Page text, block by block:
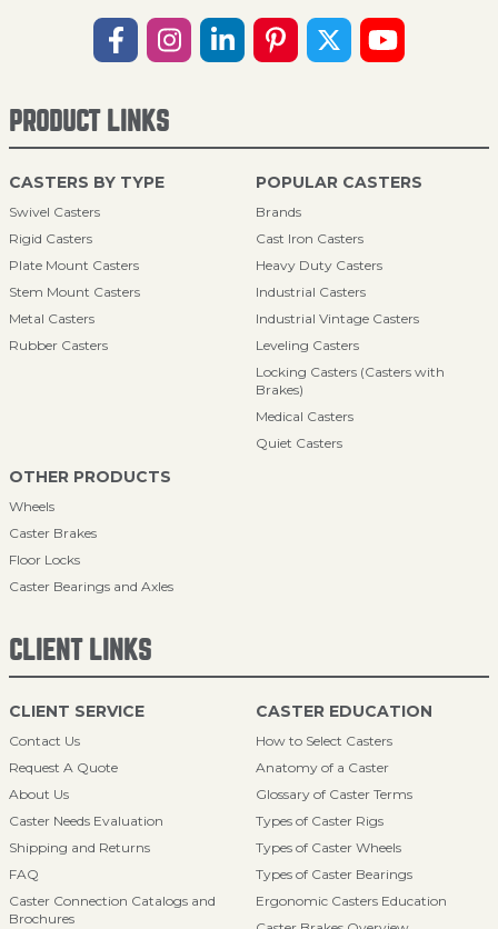
PRODUCT LINKS
CASTERS BY TYPE
Swivel Casters
Rigid Casters
Plate Mount Casters
Stem Mount Casters
Metal Casters
Rubber Casters
POPULAR CASTERS
Brands
Cast Iron Casters
Heavy Duty Casters
Industrial Casters
Industrial Vintage Casters
Leveling Casters
Locking Casters (Casters with
Brakes)
Medical Casters
Quiet Casters
OTHER PRODUCTS
Wheels
Caster Brakes
Floor Locks
Caster Bearings and Axles
CLIENT LINKS
CLIENT SERVICE
Contact Us
Request A Quote
About Us
Caster Needs Evaluation
Shipping and Returns
FAQ
Caster Connection Catalogs and
Brochures
CASTER EDUCATION
How to Select Casters
Anatomy of a Caster
Glossary of Caster Terms
Types of Caster Rigs
Types of Caster Wheels
Types of Caster Bearings
Ergonomic Casters Education